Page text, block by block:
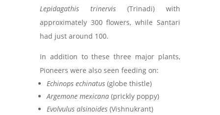
Lepidagathis trinervis(Trinadi) with
approximately 300 flowers, while Santari
had just around 100.
In addition to these three major plants,
Pioneers were also seen feeding on:
Echinops echinatus(globe thistle)
Argemone mexicana(prickly poppy)
Evolvulus alsinoides(Vishnukrant)